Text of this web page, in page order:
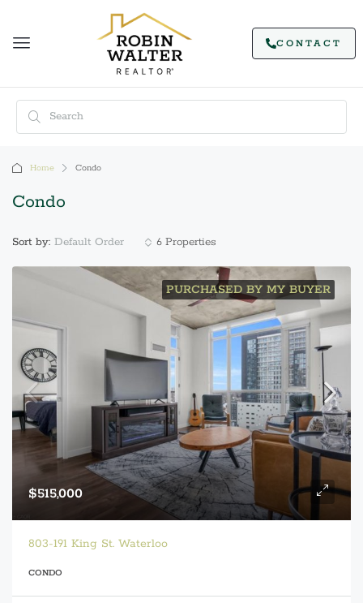
CONTACT
Home Condo
Condo
6 Properties
Sort by: Default Order
PURCHASED BY MY BUYER
$515,000
803-191 King St. Waterloo
CONDO